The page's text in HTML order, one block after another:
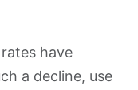
have
a decline, use